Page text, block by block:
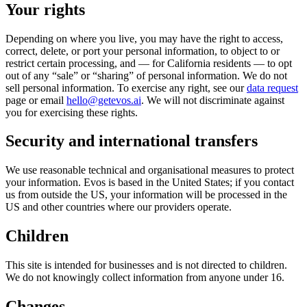
Your rights
Depending on where you live, you may have the right to access,
correct, delete, or port your personal information, to object to or
restrict certain processing, and — for California residents — to opt
out of any “sale” or “sharing” of personal information. We do not
sell personal information. To exercise any right, see our data request
page or email hello@getevos.ai. We will not discriminate against
you for exercising these rights.
Security and international transfers
We use reasonable technical and organisational measures to protect
your information. Evos is based in the United States; if you contact
us from outside the US, your information will be processed in the
US and other countries where our providers operate.
Children
This site is intended for businesses and is not directed to children.
We do not knowingly collect information from anyone under 16.